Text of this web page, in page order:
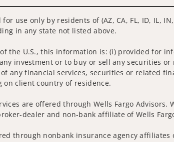
use only by residents of (AZ, CA, FL, ID, IL,
in any state not listed above.
the U.S., this information is: (i) provided for
investment or to buy or sell any securities
any financial services, securities or related
on client country of residence.
are offered through Wells Fargo Advisors.
dealer and non-bank affiliate of Wells
through nonbank insurance agency